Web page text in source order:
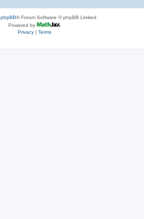
phpBB® Forum Software © phpBB Limited
Powered by
Privacy| Terms